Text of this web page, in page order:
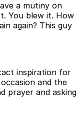
a mutiny on
You blew it. How
again? This guy
inspiration for
and the
prayer and asking